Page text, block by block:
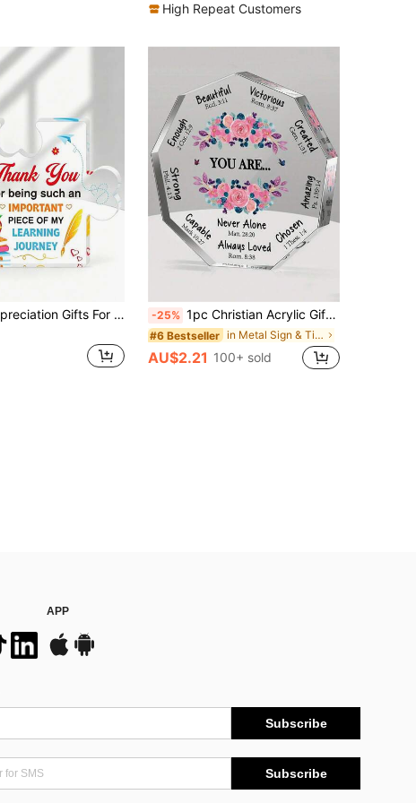
High Repeat Customers
Teacher Appreciation Gifts For Women, Men - Thank You Engraved Acrylic Block Puzzle Heartwarming Teacher Gift - Cute Student Teacher Gifts,Teacher's Day Gift, Classroom Desktop Decoration Item,Office Decorations
-25% 1pc Christian Acrylic Gift For Women, Birthday Gift, Inspirational Retro Gifts, Spiritual Gifts, Catholic Gift For Mom, Friend, Coworker, Sister, Christian Home Office Decor Sign Graduation
#6 Bestseller in Metal Sign & Tin Painting
AU$2.21 100+ sold
APP
Subscribe
Subscribe